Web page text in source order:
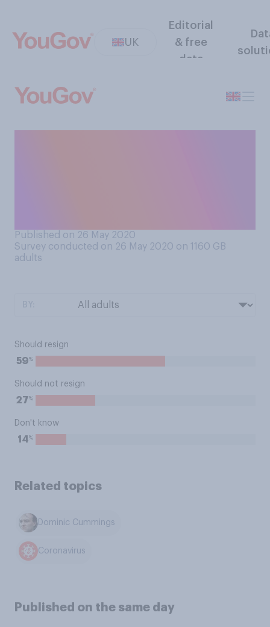
UK
Editorial
& free
data
Published on 26 May 2020
Survey conducted on 26 May 2020 on 1160 GB
adults
Should resign
59%
Should not resign
27%
Don't know
14%
Related topics
Dominic Cummings
Coronavirus
Published on the same day